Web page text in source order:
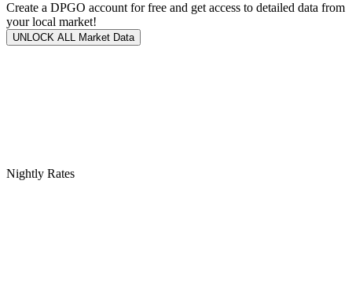
Create a DPGO account for free and get access to detailed data from
your local market!
UNLOCK ALL Market Data
Nightly Rates